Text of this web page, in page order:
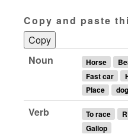
Copy and paste
Copy
Noun
Horse
Fast car
Place
Verb To race
Gallop